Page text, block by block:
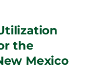
the
Mexico